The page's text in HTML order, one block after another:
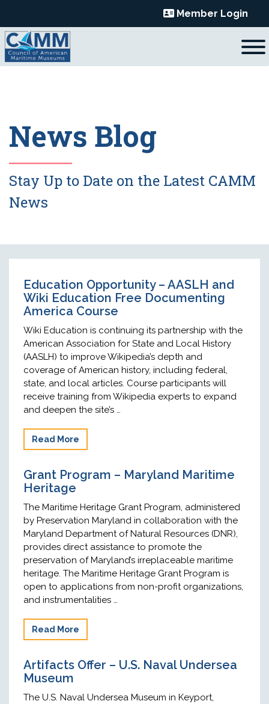
content
Member Login
News Blog
Stay Up to Date on the Latest CAMM
News
Education Opportunity – AASLH and
Wiki Education Free Documenting
America Course
Wiki Education is continuing its partnership with the
American Association for State and Local History
(AASLH) to improve Wikipedia’s depth and
coverage of American history, including federal,
state, and local articles. Course participants will
receive training from Wikipedia experts to expand
and deepen the site’s …
Read More
Grant Program – Maryland Maritime
Heritage
The Maritime Heritage Grant Program, administered
by Preservation Maryland in collaboration with the
Maryland Department of Natural Resources (DNR),
provides direct assistance to promote the
preservation of Maryland’s irreplaceable maritime
heritage. The Maritime Heritage Grant Program is
open to applications from non-profit organizations,
and instrumentalities …
Read More
Artifacts Offer – U.S. Naval Undersea
Museum
The U.S. Naval Undersea Museum in Keyport,